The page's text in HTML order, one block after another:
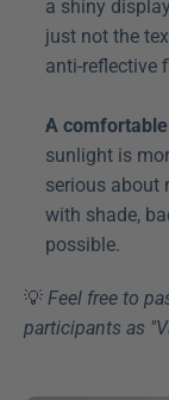
a shiny
just not the
anti-reflective
A
sunlight is
serious about
with shade,
possible.
💡 Feel free to
participants as